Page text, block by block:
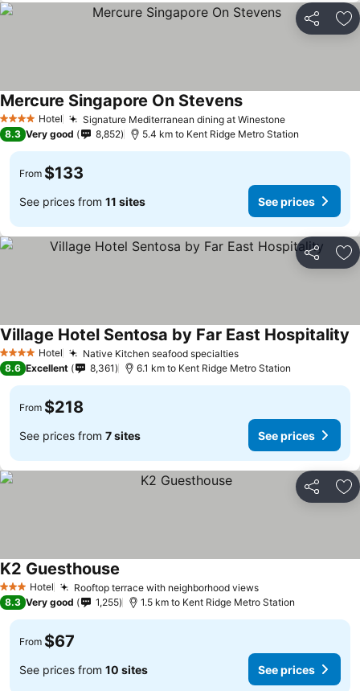
Share
4 Stars Hotel Signature Mediterranean dining at Winestone
Mercure Singapore On Stevens
8.3 Very good 8,852 5.4 km to Kent Ridge Metro Station
From $133
See prices from 11 sites See prices
Share
4 Stars Hotel Native Kitchen seafood specialties
Village Hotel Sentosa by Far East Hospitality
8.6 Excellent 8,361 6.1 km to Kent Ridge Metro Station
From $218
See prices from 7 sites See prices
Share
3 StarsHotel Rooftop terrace with neighborhood views
K2 Guesthouse
8.3 Very good 1,255 1.5 km to Kent Ridge Metro Station
From $67
See prices from 10 sites See prices